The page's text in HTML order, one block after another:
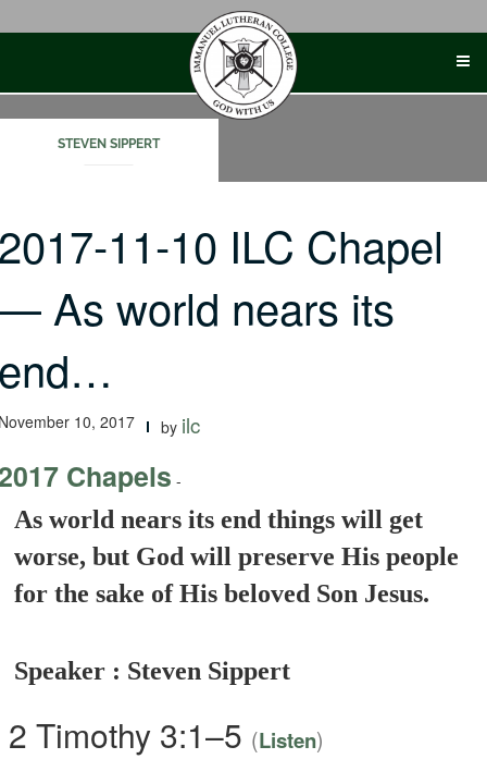
STEVEN SIPPERT
11-10 ILC Chapel
As world nears its
10, 2017 by ilc
Chapels -
As world nears its end things will get
worse, but God will preserve His people
for the sake of His beloved Son Jesus.
Speaker : Steven Sippert
2 Timothy 3:1–5 (Listen)